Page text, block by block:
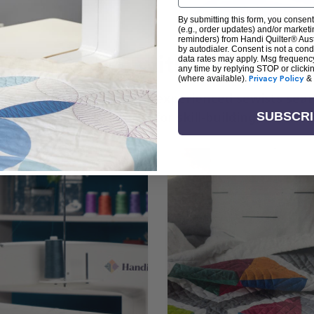
+ Create with Handi
the art of quilting or experienced sewists
is your go-to source for skill-building,
By submitting this form, you
(e.g., order updates) and/or
reminders) from Handi Quilter®
by autodialer. Consent is not a
data rates may apply. Msg
any time by replying STOP or
(where available). Privacy Policy &